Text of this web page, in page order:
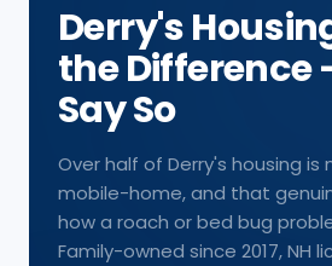
Derry's
the Difference
Say So
Over half of Derry's housing is
mobile-home, and that
how a roach or bed bug
Family-owned since 2017, NH